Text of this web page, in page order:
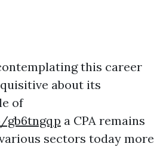
this career
about its
of
a CPA remains
sectors today more